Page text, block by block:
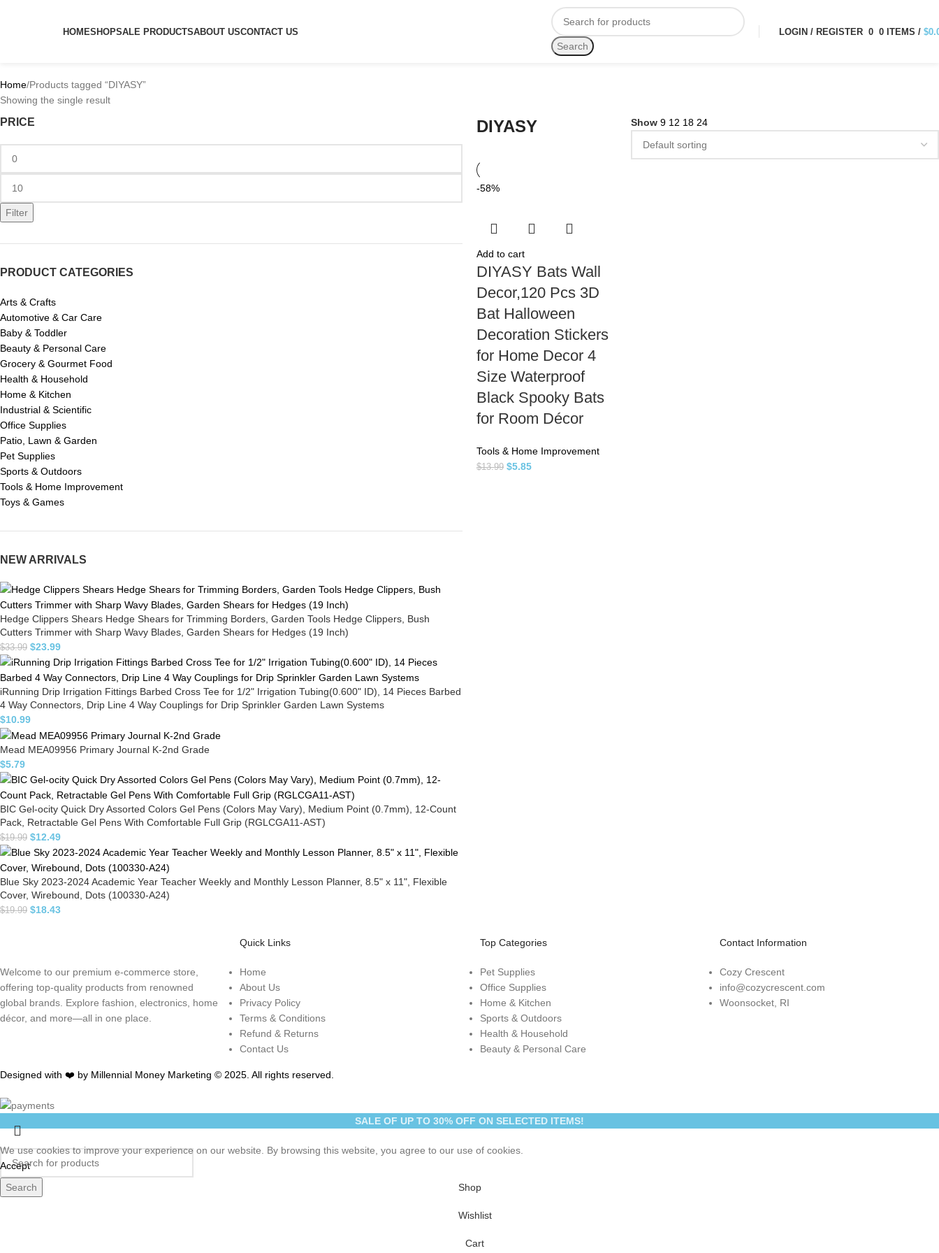
HOMESHOPSALE PRODUCTSABOUT USCONTACT US
Search
LOGIN / REGISTER 0 0 ITEMS / $
Home Products tagged “DIYASY”
Showing the single result
PRICE
Filter
PRODUCT CATEGORIES
Arts & Crafts
Automotive & Car Care
Baby & Toddler
Beauty & Personal Care
Grocery & Gourmet Food
Health & Household
Home & Kitchen
Industrial & Scientific
Office Supplies
Patio, Lawn & Garden
Pet Supplies
Sports & Outdoors
Tools & Home Improvement
Toys & Games
NEW ARRIVALS
Hedge Clippers Shears Hedge Shears for Trimming Borders, Garden Tools Hedge Clippers, Bush
Cutters Trimmer with Sharp Wavy Blades, Garden Shears for Hedges (19 Inch)
$33.99 $23.99
iRunning Drip Irrigation Fittings Barbed Cross Tee for 1/2" Irrigation Tubing(0.600" ID), 14 Pieces Barbed
4 Way Connectors, Drip Line 4 Way Couplings for Drip Sprinkler Garden Lawn Systems
$10.99
Mead MEA09956 Primary Journal K-2nd Grade
$5.79
BIC Gel-ocity Quick Dry Assorted Colors Gel Pens (Colors May Vary), Medium Point (0.7mm), 12-Count
Pack, Retractable Gel Pens With Comfortable Full Grip (RGLCGA11-AST)
$19.99 $12.49
Blue Sky 2023-2024 Academic Year Teacher Weekly and Monthly Lesson Planner, 8.5" x 11", Flexible
Cover, Wirebound, Dots (100330-A24)
$19.99 $18.43
DIYASY Show 9 12 18 24
-58%
Add to cart
DIYASY Bats Wall
Decor,120 Pcs 3D
Bat Halloween
Decoration Stickers
for Home Decor 4
Size Waterproof
Black Spooky Bats
for Room Décor
Tools & Home Improvement
$13.99 $5.85
Welcome to our premium e-commerce store,
offering top-quality products from renowned
global brands. Explore fashion, electronics, home
décor, and more—all in one place.
Quick Links
Home
About Us
Privacy Policy
Terms & Conditions
Refund & Returns
Contact Us
Top Categories
Pet Supplies
Office Supplies
Home & Kitchen
Sports & Outdoors
Health & Household
Beauty & Personal Care
Contact Information
Cozy Crescent
info@cozycrescent.com
Woonsocket, RI
Designed with ❤️ by Millennial Money Marketing © 2025. All rights reserved.
Search
SALE OF UP TO 30% OFF ON SELECTED ITEMS!
We use cookies to improve your experience on our website. By browsing this website, you agree to our use of cookies.
Accept
Shop
Wishlist
Cart